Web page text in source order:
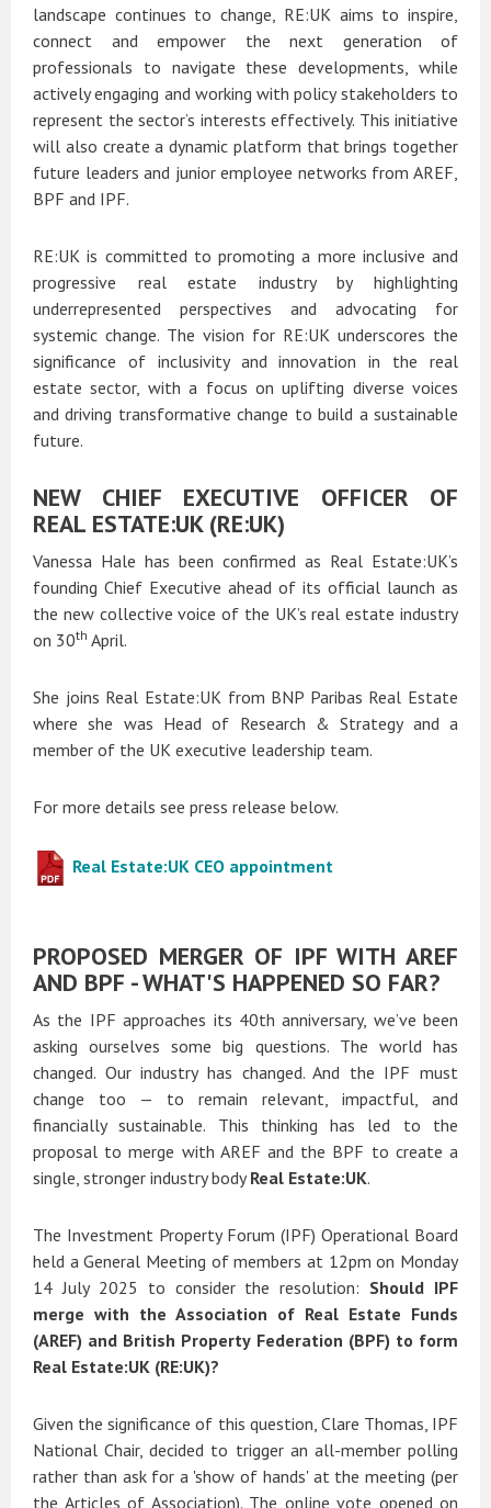
landscape continues to change, RE:UK aims to inspire,
connect and empower the next generation of
professionals to navigate these developments, while
actively engaging and working with policy stakeholders to
represent the sector’s interests effectively. This initiative
will also create a dynamic platform that brings together
future leaders and junior employee networks from AREF,
BPF and IPF.
RE:UK is committed to promoting a more inclusive and
progressive real estate industry by highlighting
underrepresented perspectives and advocating for
systemic change. The vision for RE:UK underscores the
significance of inclusivity and innovation in the real
estate sector, with a focus on uplifting diverse voices
and driving transformative change to build a sustainable
future.
NEW CHIEF EXECUTIVE OFFICER OF
REAL ESTATE:UK (RE:UK)
Vanessa Hale has been confirmed as Real Estate:UK’s
founding Chief Executive ahead of its official launch as
the new collective voice of the UK’s real estate industry
on 30th April.
She joins Real Estate:UK from BNP Paribas Real Estate
where she was Head of Research & Strategy and a
member of the UK executive leadership team.
For more details see press release below.
Real Estate:UK CEO appointment
PROPOSED MERGER OF IPF WITH AREF
AND BPF - WHAT'S HAPPENED SO FAR?
As the IPF approaches its 40th anniversary, we’ve been
asking ourselves some big questions. The world has
changed. Our industry has changed. And the IPF must
change too — to remain relevant, impactful, and
financially sustainable. This thinking has led to the
proposal to merge with AREF and the BPF to create a
single, stronger industry bodyReal Estate:UK.
The Investment Property Forum (IPF) Operational Board
held a General Meeting of members at 12pm on Monday
14 July 2025 to consider the resolution: Should IPF
merge with the Association of Real Estate Funds
(AREF) and British Property Federation (BPF) to form
Real Estate:UK (RE:UK)?
Given the significance of this question, Clare Thomas, IPF
National Chair, decided to trigger an all-member polling
rather than ask for a 'show of hands' at the meeting (per
the Articles of Association). The online vote opened on